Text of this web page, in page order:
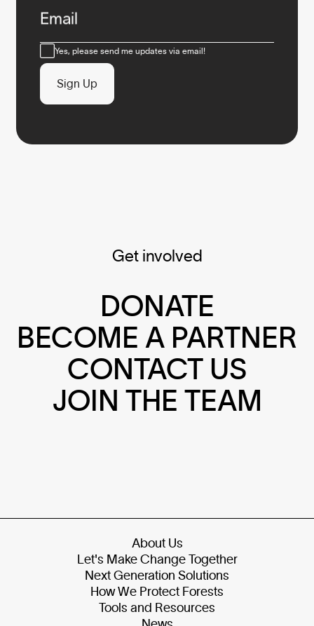
Email
ConsentYes, please send me updates via email!
Sign Up
Get involved
DONATE
BECOME A PARTNER
CONTACT US
JOIN THE TEAM
About Us
Let's Make Change Together
Next Generation Solutions
How We Protect Forests
Tools and Resources